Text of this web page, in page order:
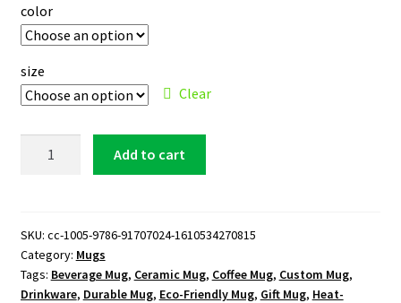
color
size
Clear
oz.
White
Mug
Add to cart
SKU: cc-1005-9786-91707024-1610534270815
Category: Mugs
Tags: Beverage Mug, Ceramic Mug, Coffee Mug, Custom Mug,
Drinkware, Durable Mug, Eco-Friendly Mug, Gift Mug, Heat-